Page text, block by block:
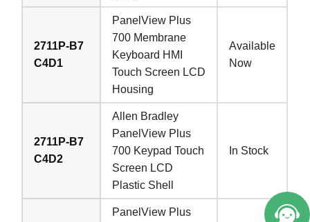
2711P-B7
C4D1
PanelView Plus
700 Membrane
Keyboard HMI
Touch Screen LCD
Housing
Available
Now
2711P-B7
C4D2
Allen Bradley
PanelView Plus
700 Keypad Touch
Screen LCD
Plastic Shell
In Stock
PanelView Plus